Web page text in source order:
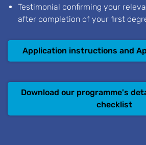
Testimonial confirming your
after completion of your first
Application instructions and
Download our programme's
checklist